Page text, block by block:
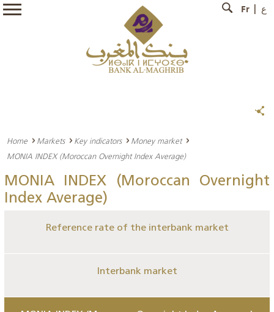
Fr ع
Home Markets Key indicators
Money market
MONIA INDEX (Moroccan Overnight Index Average)
MONIA INDEX (Moroccan Overnight
Index Average)
Reference rate of the interbank market
Interbank market